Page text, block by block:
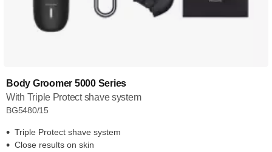
Body Groomer 5000 Series
With Triple Protect shave system
BG5480/15
Triple Protect shave system
Close results on skin